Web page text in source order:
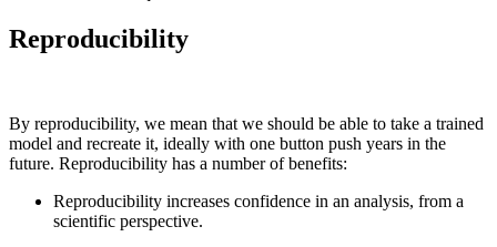
Reproducibility
By reproducibility, we mean that we should be able to take a trained
model and recreate it, ideally with one button push years in the
future. Reproducibility has a number of benefits:‍
Reproducibility increases confidence in an analysis, from a
scientific perspective.